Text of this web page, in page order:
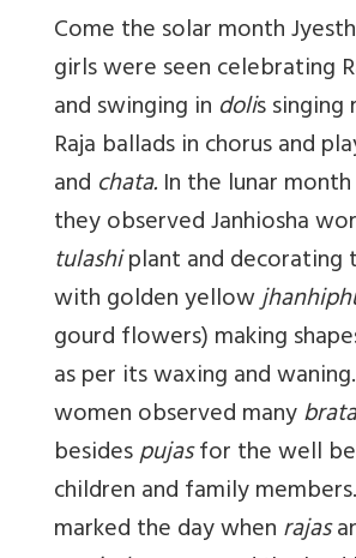
Come the solar month
girls were seen celebrating
and swinging in dolis
Raja ballads in chorus and
and chata.In the lunar
they observed Janhiosha
tulashiplant and decorating
with golden yellow
gourd flowers) making
as per its waxing and
women observed many
besidespujasfor the well
children and family
marked the day whenrajas